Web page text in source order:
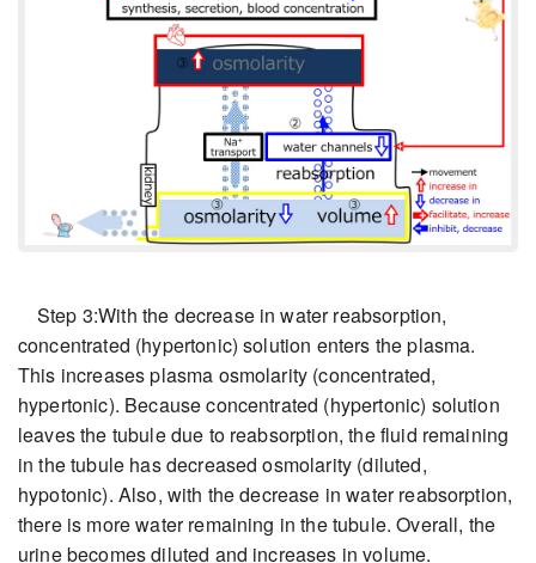
Step 3:With the decrease in water reabsorption,
concentrated (hypertonic) solution enters the plasma.
This increases plasma osmolarity (concentrated,
hypertonic). Because concentrated (hypertonic) solution
leaves the tubule due to reabsorption, the fluid remaining
in the tubule has decreased osmolarity (diluted,
hypotonic). Also, with the decrease in water reabsorption,
there is more water remaining in the tubule. Overall, the
urine becomes diluted and increases in volume.